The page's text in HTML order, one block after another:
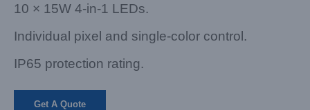
10 × 15W 4-in-1 LEDs.
Individual pixel and single-color control.
IP65 protection rating.
Get A Quote